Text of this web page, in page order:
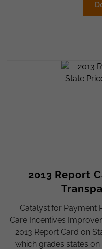
2013 Report
Catalyst for Payment
Care Incentives
2013 Report Card on
which grades states